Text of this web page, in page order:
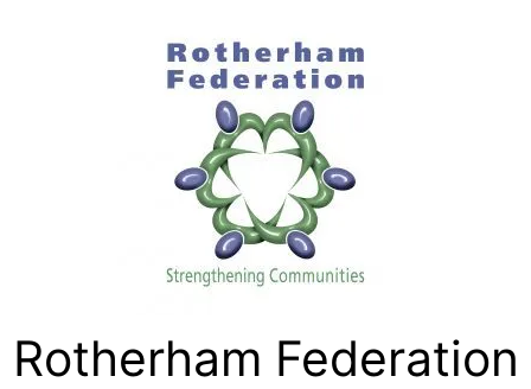
Rotherham Federation